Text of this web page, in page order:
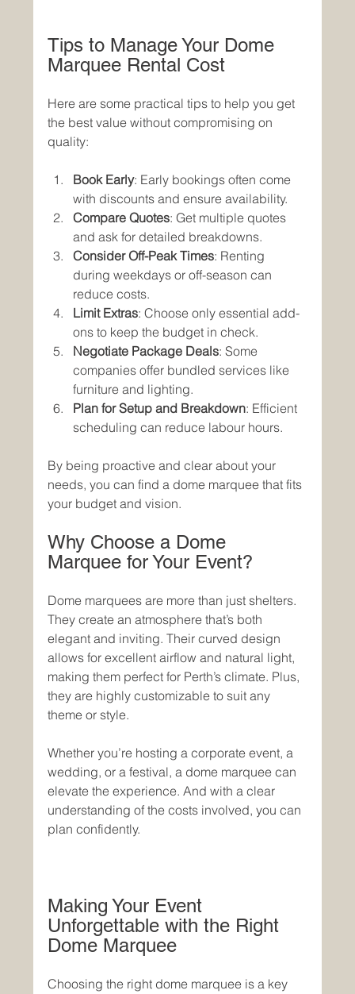
Tips to Manage Your Dome
Marquee Rental Cost
Here are some practical tips to help you get
the best value without compromising on
quality:
Book Early: Early bookings often come
with discounts and ensure availability.
Compare Quotes: Get multiple quotes
and ask for detailed breakdowns.
Consider Off-Peak Times: Renting
during weekdays or off-season can
reduce costs.
Limit Extras: Choose only essential add-
ons to keep the budget in check.
Negotiate Package Deals: Some
companies offer bundled services like
furniture and lighting.
Plan for Setup and Breakdown: Efficient
scheduling can reduce labour hours.
By being proactive and clear about your
needs, you can find a dome marquee that fits
your budget and vision.
Why Choose a Dome
Marquee for Your Event?
Dome marquees are more than just shelters.
They create an atmosphere that’s both
elegant and inviting. Their curved design
allows for excellent airflow and natural light,
making them perfect for Perth’s climate. Plus,
they are highly customizable to suit any
theme or style.
Whether you’re hosting a corporate event, a
wedding, or a festival, a dome marquee can
elevate the experience. And with a clear
understanding of the costs involved, you can
plan confidently.
Making Your Event
Unforgettable with the Right
Dome Marquee
Choosing the right dome marquee is a key